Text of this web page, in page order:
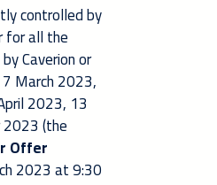
controlled by
for all the
Caverion or
March 2023,
2023, 13
(the
Offer
2023 at 9:30